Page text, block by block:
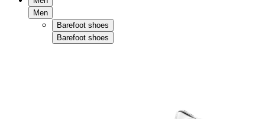
Men
Barefoot shoes
Barefoot shoes